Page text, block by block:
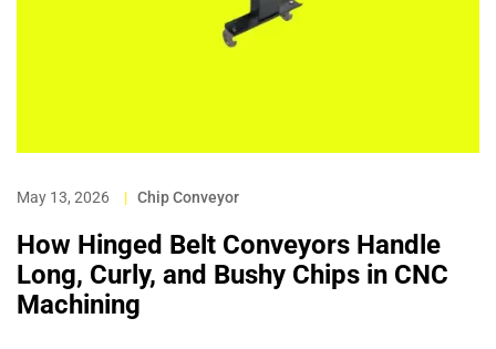
May 13, 2026 | Chip Conveyor
How Hinged Belt Conveyors Handle
Long, Curly, and Bushy Chips in CNC
Machining